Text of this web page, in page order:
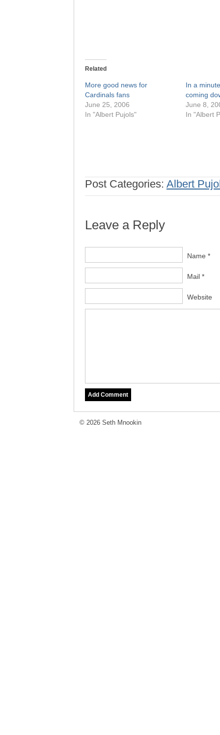
Related
More good news for
Cardinals fans
June 25, 2006
In "Albert Pujols"
In a
coming
June 8,
In "Albert
Post Categories: Albert
Leave a Reply
Name *
Mail *
Website
© 2026 Seth Mnookin